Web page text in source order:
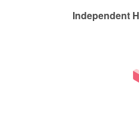
Independent